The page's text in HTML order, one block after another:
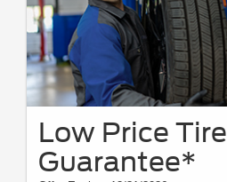
Low Price Tire
Guarantee*